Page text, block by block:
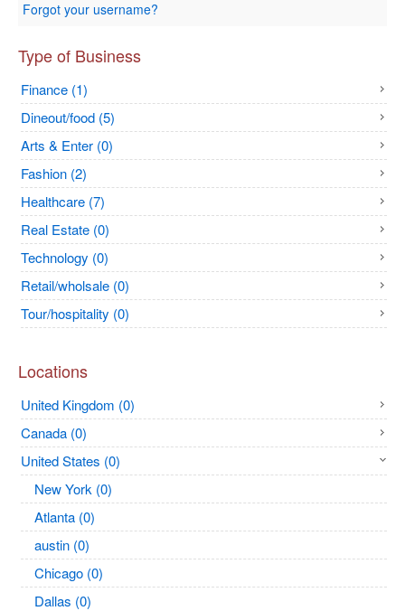
Forgot your username?
Type of Business
Finance (1)
Dineout/food (5)
Arts & Enter (0)
Fashion (2)
Healthcare (7)
Real Estate (0)
Technology (0)
Retail/wholsale (0)
Tour/hospitality (0)
Locations
United Kingdom (0)
Canada (0)
United States (0)
New York (0)
Atlanta (0)
austin (0)
Chicago (0)
Dallas (0)